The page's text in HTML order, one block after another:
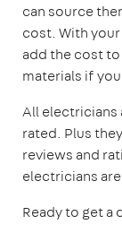
can source
cost. With
add the cost
materials if
All electricians
rated. Plus
reviews and
electricians
Ready to get a